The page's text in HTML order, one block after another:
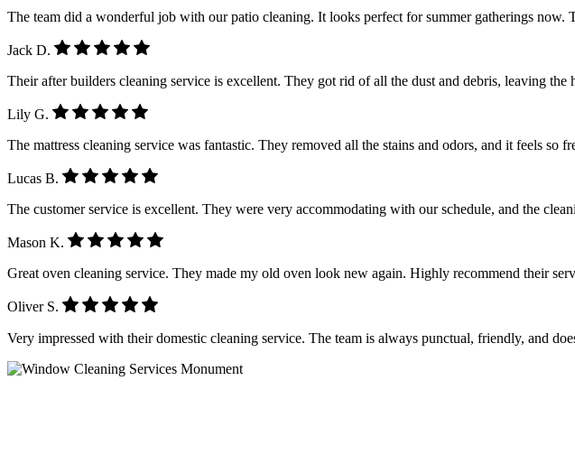
The team did a wonderful job with our patio cleaning. It looks perfect for summer gatherings now.
Jack D.
Their after builders cleaning service is excellent. They got rid of all the dust and debris, leaving the
Lily G.
The mattress cleaning service was fantastic. They removed all the stains and odors, and it feels so
Lucas B.
The customer service is excellent. They were very accommodating with our schedule, and the
Mason K.
Great oven cleaning service. They made my old oven look new again. Highly recommend their
Oliver S.
Very impressed with their domestic cleaning service. The team is always punctual, friendly, and